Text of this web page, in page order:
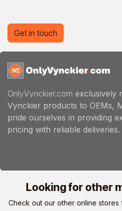
OnlyVynckier.com exclusively
Vynckier products to OEMs,
pride ourselves in providing
pricing with reliable deliveries.
Get in touch
Looking for other
Check out our other online stores